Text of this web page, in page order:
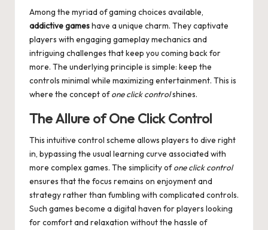
Among the myriad of gaming choices available,
addictive gameshave a unique charm. They captivate
players with engaging gameplay mechanics and
intriguing challenges that keep you coming back for
more. The underlying principle is simple: keep the
controls minimal while maximizing entertainment. This is
where the concept ofone click controlshines.
The Allure of One Click Control
This intuitive control scheme allows players to dive right
in, bypassing the usual learning curve associated with
more complex games. The simplicity ofone click control
ensures that the focus remains on enjoyment and
strategy rather than fumbling with complicated controls.
Such games become a digital haven for players looking
for comfort and relaxation without the hassle of